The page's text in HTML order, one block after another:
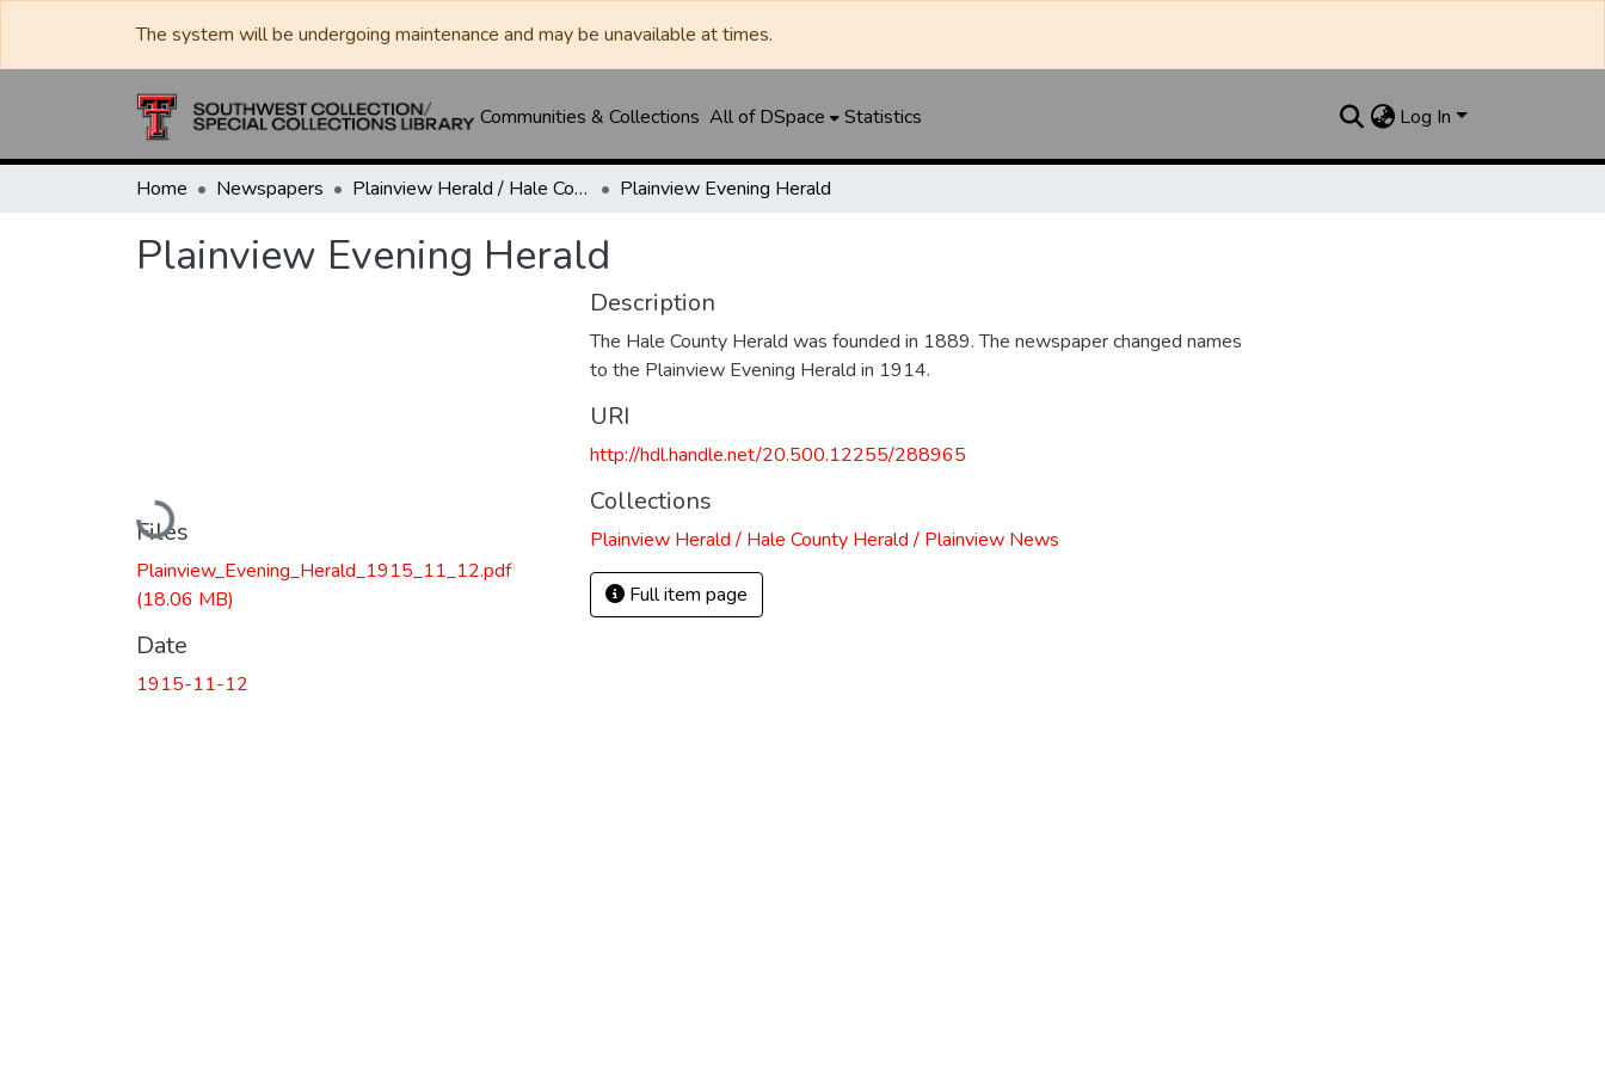
The system will be undergoing maintenance and may be unavailable at times.
Communities & Collections All of DSpace Statistics Log In
Home Newspapers Plainview Herald / Hale County Herald / Plainview News Plainview Evening Herald
Plainview Evening Herald
Loading...
Files
Plainview_Evening_Herald_1915_11_12.pdf
(18.06 MB)
Date
1915-11-12
Description
The Hale County Herald was founded in 1889. The newspaper changed names
to the Plainview Evening Herald in 1914.
URI
http://hdl.handle.net/20.500.12255/288965
Collections
Plainview Herald / Hale County Herald / Plainview News
Full item page